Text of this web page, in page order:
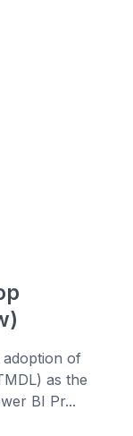
of
as the
BI Pr...